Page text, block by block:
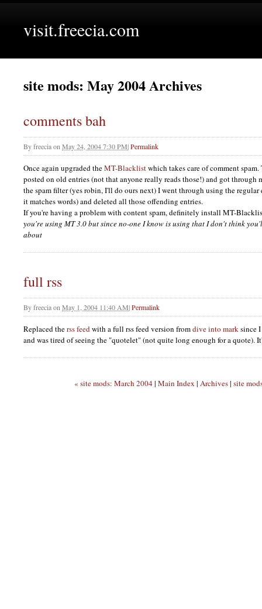
visit.freecia.com
site mods: May 2004 Archives
comments bah
Byfreeciaon May 24, 2004 7:30 PM|Permalink
Once again upgraded theMT-Blacklistwhich takes care of comment spam.
posted on old entries (not that anyone really reads those!) and got through
the spam filter (yes robin, I'll do ours next) I went through using the regular
it matches words) and deleted all those offending entries.
If you're having a problem with content spam, definitely install MT-
you're using MT 3.0 but since no-one I know is using that I don't think
about
full rss
ByfreeciaonMay 1, 2004 11:40 AM|Permalink
Replaced therss feedwith a full rss feed version fromdive into marksince
and was tired of seeing the "quotelet" (not quite long enough for a quote).
« site mods: March 2004| Main Index | Archives| site